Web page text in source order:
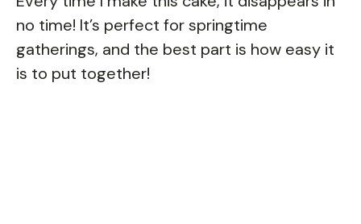
no time! It’s perfect for springtime
gatherings, and the best part is how easy it
is to put together!